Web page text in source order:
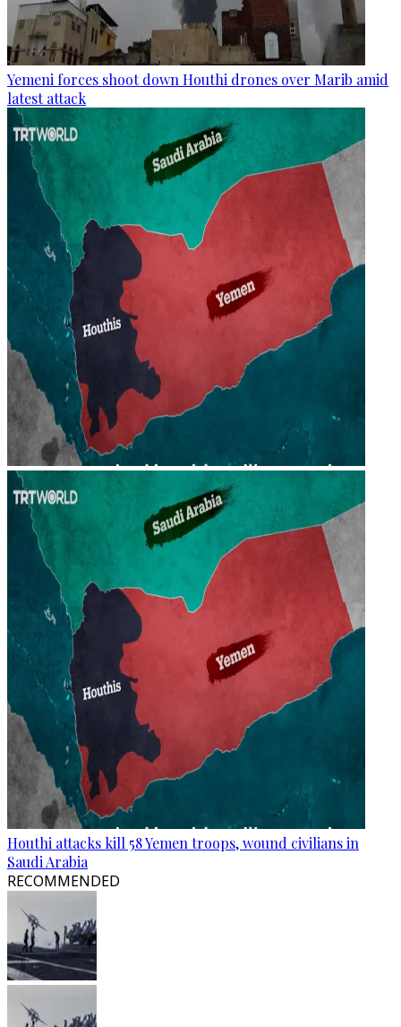
Yemeni forces shoot down Houthi drones over Marib amid
latest attack
Houthi attacks kill 58 Yemen troops, wound civilians in
Saudi Arabia
RECOMMENDED